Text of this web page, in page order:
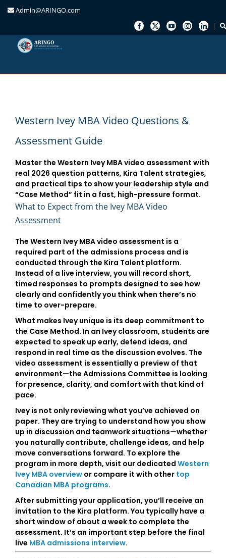
Admin@ARINGO.com
Western Ivey MBA Video Questions &
Assessment Guide
Master the Western Ivey MBA video assessment with
real 2026 question patterns, Kira Talent strategies,
and practical tips to show your leadership style and
“Case Method” fit in a fast, high-pressure format.
What to Expect from the Ivey MBA Video
Assessment
The Western Ivey MBA video assessment is a
required part of the admissions process and is
conducted through the Kira Talent platform.
Instead of a live interview, you will record short,
timed responses to prompts designed to see how
clearly and confidently you think when there’s no
time to over-prepare.
What makes Ivey unique is its deep commitment to
the Case Method. In an Ivey classroom, students are
expected to speak up early, defend ideas, and
respond in real time as the discussion evolves. The
video assessment is essentially a preview of that
environment—the Admissions Committee is looking
for presence, clarity, and comfort with that kind of
pace.
Ivey is not only reviewing what you’ve achieved on
paper. They are trying to understand how you show
up in discussion and teamwork situations—whether
you naturally contribute, challenge ideas, and help
move conversations forward. To explore the
program in more depth, visit our dedicated Western
Ivey MBA overviewor compare it with other top
Canadian MBA programs.
After submitting your application, you’ll receive an
invitation to the Kira platform. You typically have a
short window of about a weekto complete the
assessment. It’s an important step before the final
live MBA admissions interview.